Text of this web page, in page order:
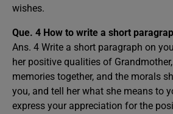
wishes.
Que. 4 How to write a short
Ans. 4 Write a short paragraph on
her positive qualities of
memories together, and the morals
you, and tell her what she means to
express your appreciation for the